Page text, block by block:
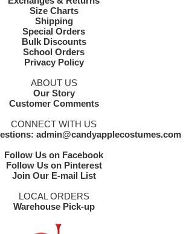
Size Charts
Shipping
Special Orders
Bulk Discounts
School Orders
Privacy Policy
ABOUT US
Our Story
Customer Comments
CONNECT WITH US
admin@candyapplecostumes.com
Follow Us on Facebook
Follow Us on Pinterest
Join Our E-mail List
LOCAL ORDERS
Warehouse Pick-up